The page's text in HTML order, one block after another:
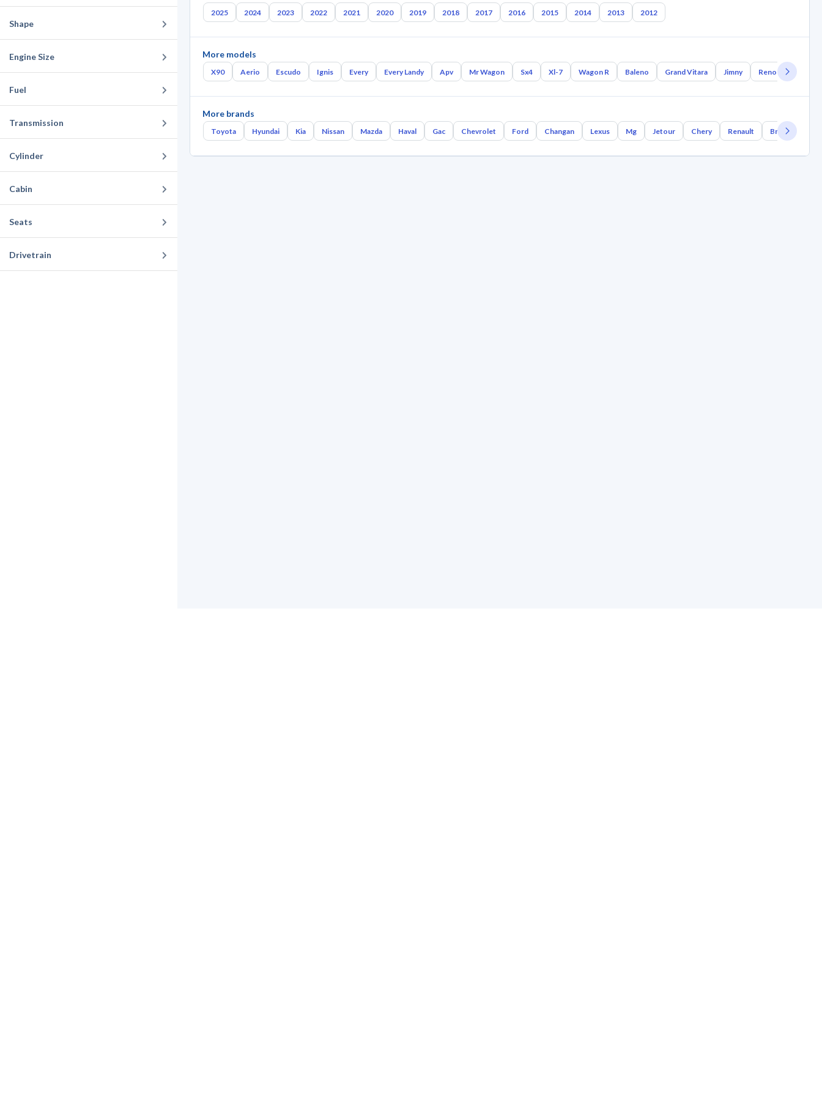
Shape
Engine Size
Fuel
Transmission
Cylinder
Cabin
Seats
Drivetrain
2025 2024 2023 2022 2021 2020 2019 2018 2017 2016 2015 2014 2013 2012
More models
X90 Aerio Escudo Ignis Every Every Landy Apv Mr Wagon Sx4 Xl-7 Wagon R Baleno Grand Vitara Jimny Reno Samurai
More brands
Toyota Hyundai Kia Nissan Mazda Haval Gac Chevrolet Ford Changan Lexus Mg Jetour Chery Renault Bmw